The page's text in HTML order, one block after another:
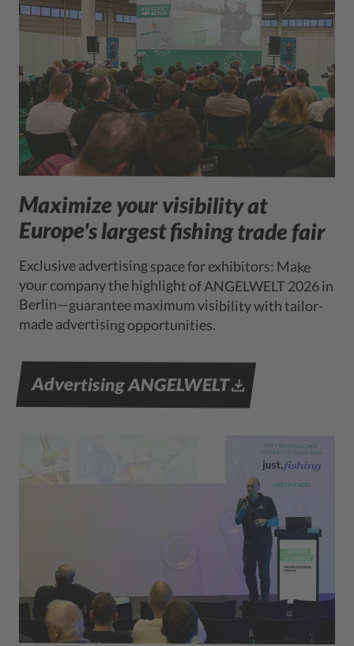
Maximize your visibility at
Europe's largest fishing trade fair
Exclusive advertising space for exhibitors: Make
your company the highlight of ANGELWELT 2026 in
Berlin—guarantee maximum visibility with tailor-
made advertising opportunities.
Advertising ANGELWELT